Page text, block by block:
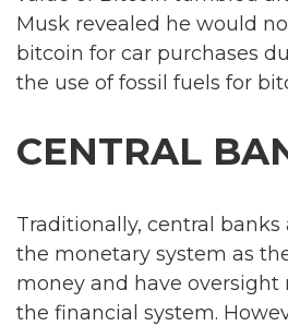
Musk revealed he would
bitcoin for car purchases
the use of fossil fuels for
CENTRAL
Traditionally, central banks
the monetary system as
money and have oversight
the financial system.